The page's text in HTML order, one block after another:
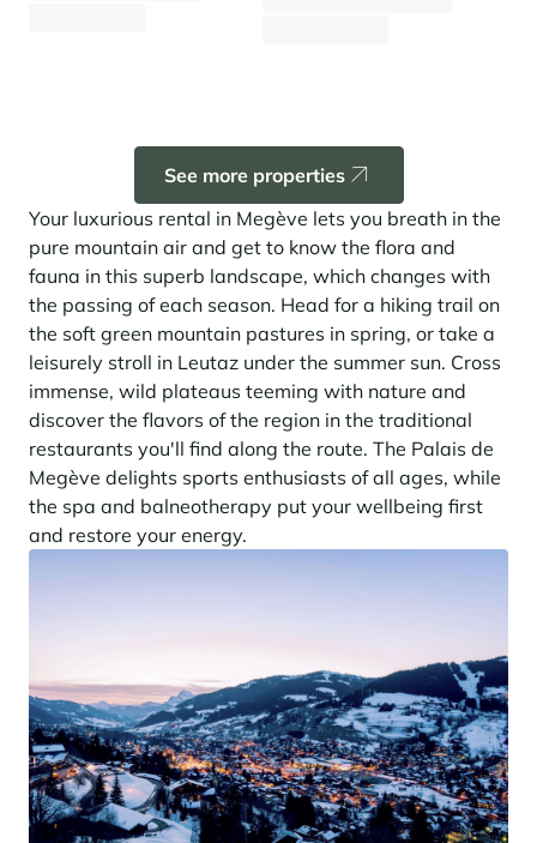
Where to Find the Best Off-Piste Skiing in the French Alps
Do you wait for fresh snowfall the way others wait for sunrise? Do
you skip groomed runs for wide-open, untouched slopes? Then you’re
likely drawn to the call of the backcountry. Discover our selection of
legendary freeride zones — places where powder is earned,
savoured, and remembered.
See more properties
Your luxurious rental in Megève lets you breath in the
pure mountain air and get to know the flora and
fauna in this superb landscape, which changes with
the passing of each season. Head for a hiking trail on
the soft green mountain pastures in spring, or take a
leisurely stroll in Leutaz under the summer sun. Cross
immense, wild plateaus teeming with nature and
discover the flavors of the region in the traditional
restaurants you'll find along the route. The Palais de
Megève delights sports enthusiasts of all ages, while
the spa and balneotherapy put your wellbeing first
and restore your energy.